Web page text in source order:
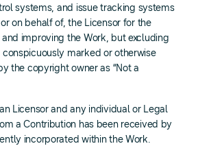
systems, and issue tracking systems
on behalf of, the Licensor for the
improving the Work, but excluding
marked or otherwise
the copyright owner as “Not a
Licensor and any individual or Legal
a Contribution has been received by
incorporated within the Work.